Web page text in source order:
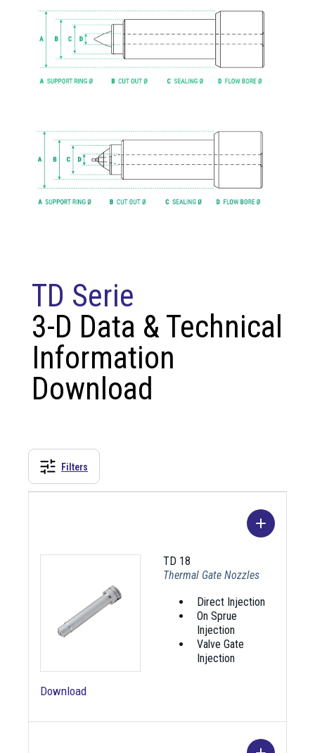
TD Serie
3-D Data & Technical
Information
Download
Filters
Download
TD 18
Thermal Gate Nozzles
Direct Injection
On Sprue
Injection
Valve Gate
Injection